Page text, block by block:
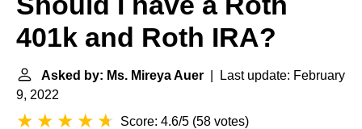
401k and Roth IRA?
Asked by: Ms. Mireya Auer | Last update: February
9, 2022
Score: 4.6/5 (58 votes)